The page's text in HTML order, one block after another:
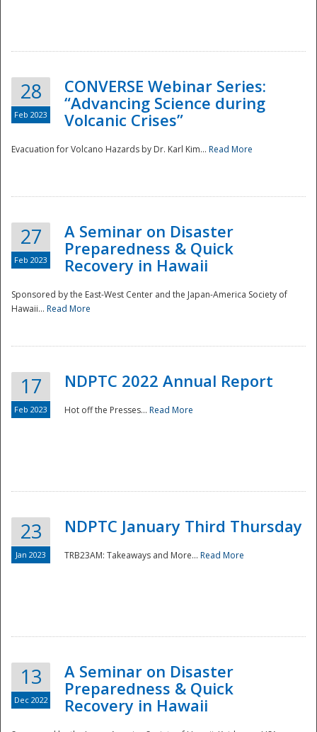
Disaster
28
Feb 2023
CONVERSE Webinar Series:
“Advancing Science during
Volcanic Crises”
Evacuation for Volcano Hazards by Dr. Karl Kim... Read More
27
Feb 2023
A Seminar on Disaster
Preparedness & Quick
Recovery in Hawaii
Sponsored by the East-West Center and the Japan-America Society of
Hawaii... Read More
17
Feb 2023
NDPTC 2022 Annual Report
Hot off the Presses... Read More
23
Jan 2023
NDPTC January Third Thursday
TRB23AM: Takeaways and More... Read More
13
Dec 2022
A Seminar on Disaster
Preparedness & Quick
Recovery in Hawaii